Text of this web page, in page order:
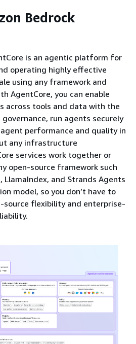
Bedrock
is an agentic platform for
operating highly effective
using any framework and
AgentCore, you can enable
across tools and data with the
run agents securely
performance and quality in
any infrastructure
services work together or
open-source framework such
LlamaIndex, and Strands Agents
model, so you don’t have to
source flexibility and enterprise-